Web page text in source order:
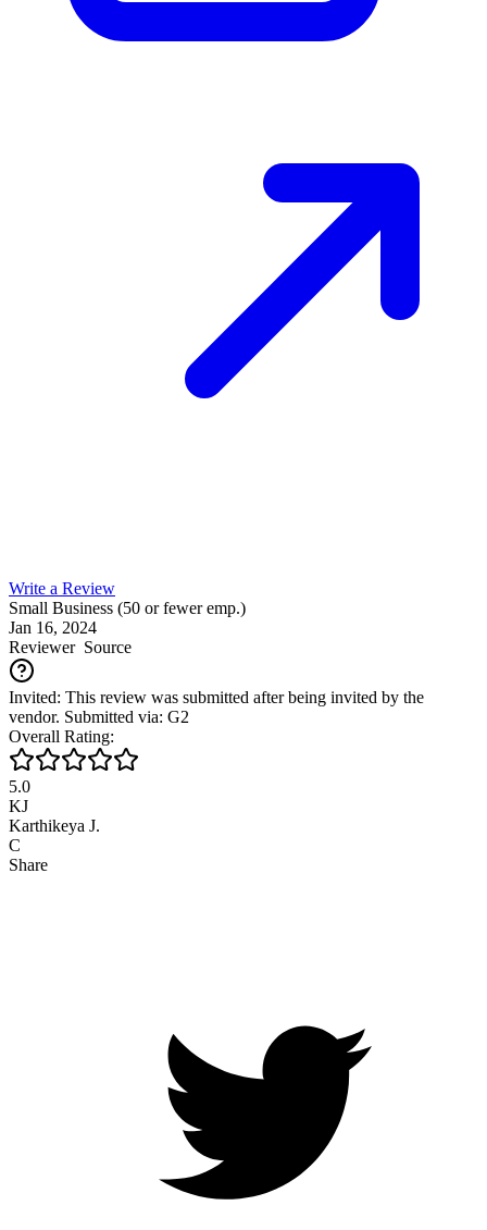
Write a Review
Small Business (50 or fewer emp.)
Jan 16, 2024
ReviewerSource
Invited: This review was submitted after being invited by the
vendor. Submitted via: G2
Overall Rating:
5.0
KJ
Karthikeya J.
C
Share